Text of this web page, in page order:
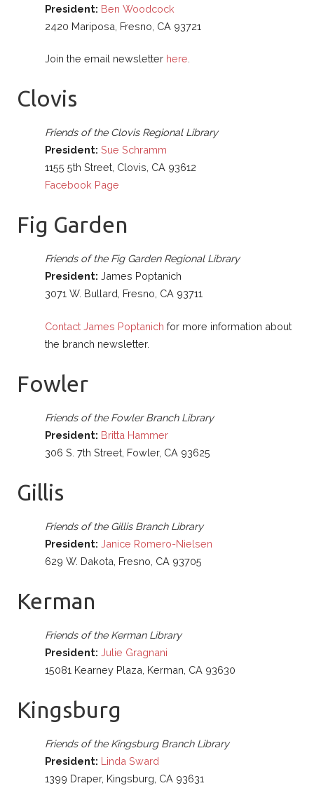
President: Ben Woodcock
2420 Mariposa, Fresno, CA 93721
Join the email newsletter here.
Clovis
Friends of the Clovis Regional Library
President: Sue Schramm
1155 5th Street, Clovis, CA 93612
Facebook Page
Fig Garden
Friends of the Fig Garden Regional Library
President: James Poptanich
3071 W. Bullard, Fresno, CA 93711
Contact James Poptanich for more information about
the branch newsletter.
Fowler
Friends of the Fowler Branch Library
President: Britta Hammer
306 S. 7th Street, Fowler, CA 93625
Gillis
Friends of the Gillis Branch Library
President: Janice Romero-Nielsen
629 W. Dakota, Fresno, CA 93705
Kerman
Friends of the Kerman Library
President: Julie Gragnani
15081 Kearney Plaza, Kerman, CA 93630
Kingsburg
Friends of the Kingsburg Branch Library
President: Linda Sward
1399 Draper, Kingsburg, CA 93631